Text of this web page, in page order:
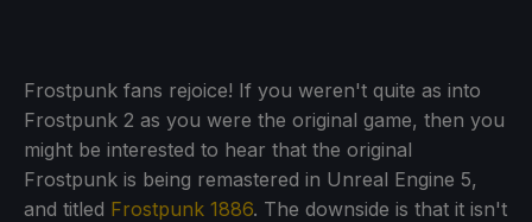
Frostpunk fans rejoice! If you weren't quite as into
Frostpunk 2 as you were the original game, then you
might be interested to hear that the original
Frostpunk is being remastered in Unreal Engine 5,
and titled Frostpunk 1886. The downside is that it isn't